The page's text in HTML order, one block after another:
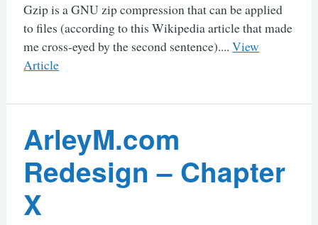
Gzip is a GNU zip compression that can be applied
to files (according to this Wikipedia article that made
me cross-eyed by the second sentence)....View
Article
ArleyM.com
Redesign – Chapter
X